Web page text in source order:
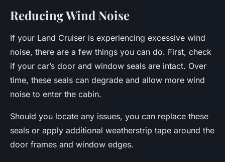
Reducing Wind Noise
If your Land Cruiser is experiencing excessive wind
noise, there are a few things you can do. First, check
if your car’s door and window seals are intact. Over
time, these seals can degrade and allow more wind
noise to enter the cabin.
Should you locate any issues, you can replace these
seals or apply additional weatherstrip tape around the
door frames and window edges.